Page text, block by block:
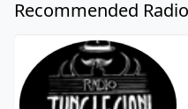
Recommended